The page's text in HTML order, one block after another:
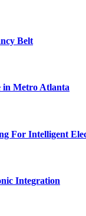
Belt
in Metro Atlanta
For Intelligent
Integration